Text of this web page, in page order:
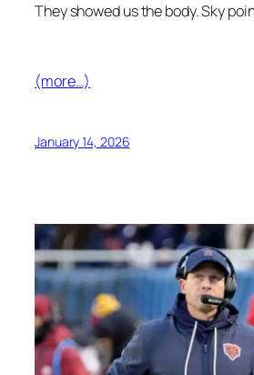
They showed us the body. Sky
(more…)
January 14, 2026